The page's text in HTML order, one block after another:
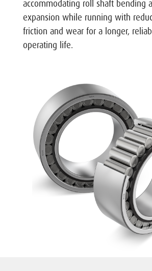
accommodating roll shaft bending
expansion while running with
friction and wear for a longer,
operating life.